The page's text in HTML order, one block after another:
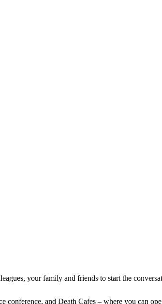
your family and friends to start the
and Death Cafes – where you can